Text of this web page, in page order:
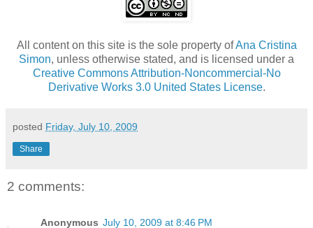
All content on this site is the sole property ofAna Cristina
Simon, unless otherwise stated, and is licensed under a
Creative Commons Attribution-Noncommercial-No
Derivative Works 3.0 United States License.
posted Friday, July 10, 2009
Share
2 comments:
Anonymous July 10, 2009 at 8:46 PM